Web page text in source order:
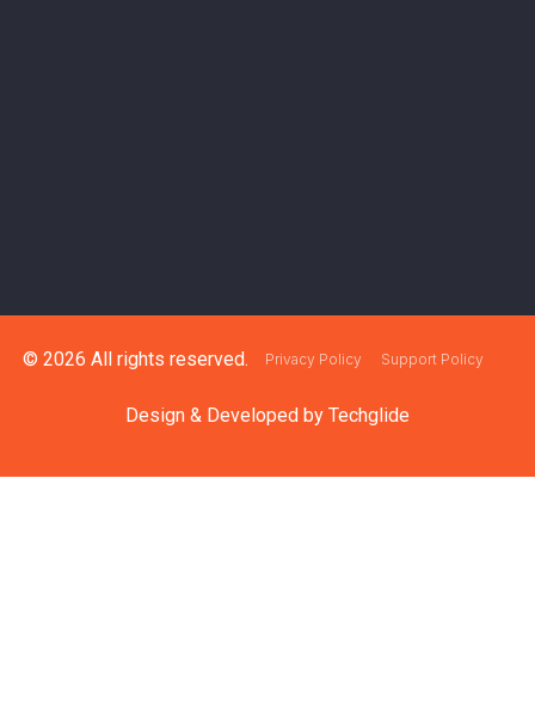
© 2026 All rights reserved. Privacy Policy Support Policy
Design & Developed by Techglide